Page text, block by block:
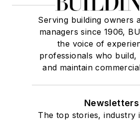
Serving building owners
managers since 1906,
the voice of
professionals who build,
and maintain
Newsletters
The top stories, industry